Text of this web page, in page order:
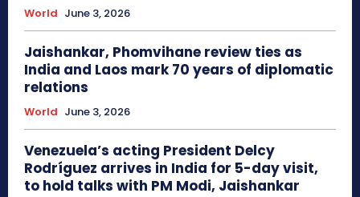
World June 3, 2026
Jaishankar, Phomvihane review ties as
India and Laos mark 70 years of diplomatic
relations
World June 3, 2026
Venezuela’s acting President Delcy
Rodríguez arrives in India for 5-day visit,
to hold talks with PM Modi, Jaishankar